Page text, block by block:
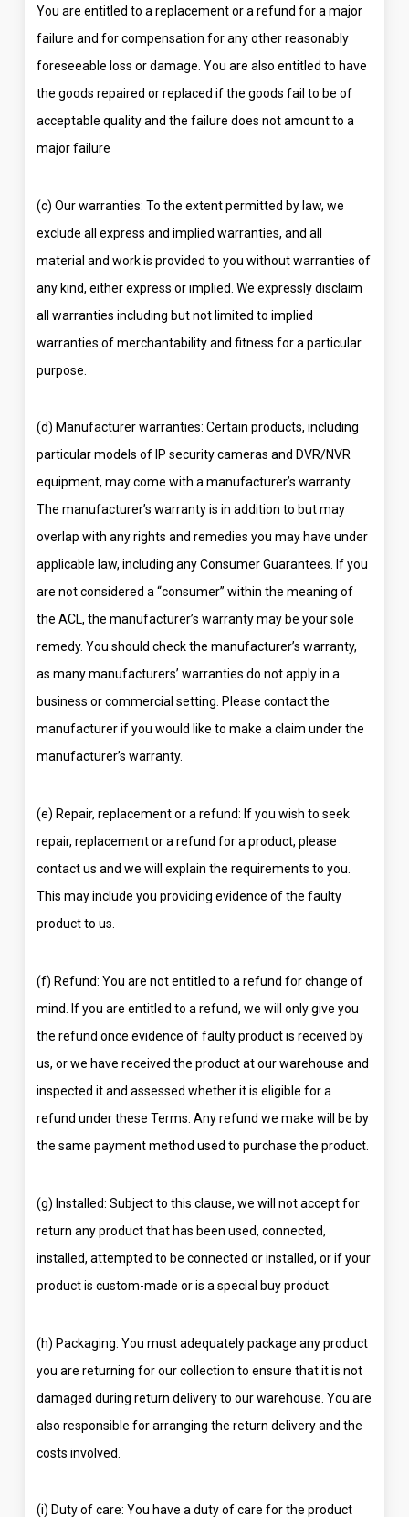
You are entitled to a replacement or a refund for a major
failure and for compensation for any other reasonably
foreseeable loss or damage. You are also entitled to have
the goods repaired or replaced if the goods fail to be of
acceptable quality and the failure does not amount to a
major failure
(c) Our warranties: To the extent permitted by law, we
exclude all express and implied warranties, and all
material and work is provided to you without warranties of
any kind, either express or implied. We expressly disclaim
all warranties including but not limited to implied
warranties of merchantability and fitness for a particular
purpose.
(d) Manufacturer warranties: Certain products, including
particular models of IP security cameras and DVR/NVR
equipment, may come with a manufacturer’s warranty.
The manufacturer’s warranty is in addition to but may
overlap with any rights and remedies you may have under
applicable law, including any Consumer Guarantees. If you
are not considered a “consumer” within the meaning of
the ACL, the manufacturer’s warranty may be your sole
remedy. You should check the manufacturer’s warranty,
as many manufacturers’ warranties do not apply in a
business or commercial setting. Please contact the
manufacturer if you would like to make a claim under the
manufacturer’s warranty.
(e) Repair, replacement or a refund: If you wish to seek
repair, replacement or a refund for a product, please
contact us and we will explain the requirements to you.
This may include you providing evidence of the faulty
product to us.
(f) Refund: You are not entitled to a refund for change of
mind. If you are entitled to a refund, we will only give you
the refund once evidence of faulty product is received by
us, or we have received the product at our warehouse and
inspected it and assessed whether it is eligible for a
refund under these Terms. Any refund we make will be by
the same payment method used to purchase the product.
(g) Installed: Subject to this clause, we will not accept for
return any product that has been used, connected,
installed, attempted to be connected or installed, or if your
product is custom-made or is a special buy product.
(h) Packaging: You must adequately package any product
you are returning for our collection to ensure that it is not
damaged during return delivery to our warehouse. You are
also responsible for arranging the return delivery and the
costs involved.
(i) Duty of care: You have a duty of care for the product